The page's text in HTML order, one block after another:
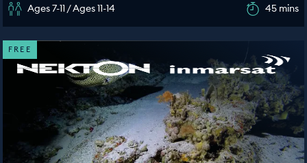
Ages 7-11 / Ages 11-14 45 mins
FREE